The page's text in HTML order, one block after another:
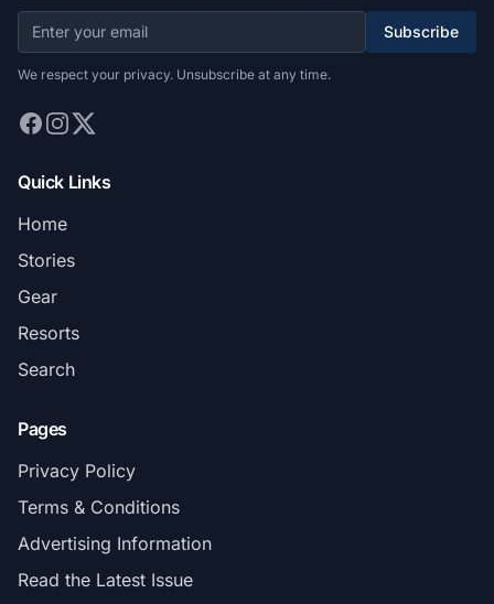
Subscribe
We respect your privacy. Unsubscribe at any time.
Quick Links
Home
Stories
Gear
Resorts
Search
Pages
Privacy Policy
Terms & Conditions
Advertising Information
Read the Latest Issue